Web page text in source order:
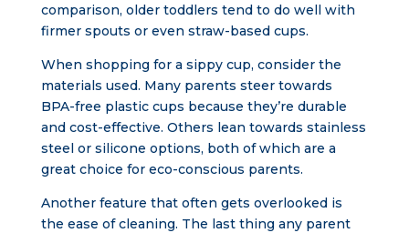
comparison, older toddlers tend to do well with
firmer spouts or even straw-based cups.
When shopping for a sippy cup, consider the
materials used. Many parents steer towards
BPA-free plastic cups because they’re durable
and cost-effective. Others lean towards stainless
steel or silicone options, both of which are a
great choice for eco-conscious parents.
Another feature that often gets overlooked is
the ease of cleaning. The last thing any parent